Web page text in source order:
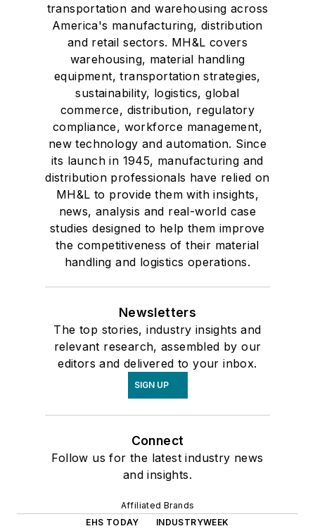
transportation and warehousing across
America's manufacturing, distribution
and retail sectors. MH&L covers
warehousing, material handling
equipment, transportation strategies,
sustainability, logistics, global
commerce, distribution, regulatory
compliance, workforce management,
new technology and automation. Since
its launch in 1945, manufacturing and
distribution professionals have relied on
MH&L to provide them with insights,
news, analysis and real-world case
studies designed to help them improve
the competitiveness of their material
handling and logistics operations.
Newsletters
The top stories, industry insights and
relevant research, assembled by our
editors and delivered to your inbox.
SIGN UP
Connect
Follow us for the latest industry news
and insights.
Affiliated Brands
EHS TODAY
INDUSTRYWEEK